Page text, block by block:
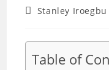
PostStanley Iroegbu
Table of